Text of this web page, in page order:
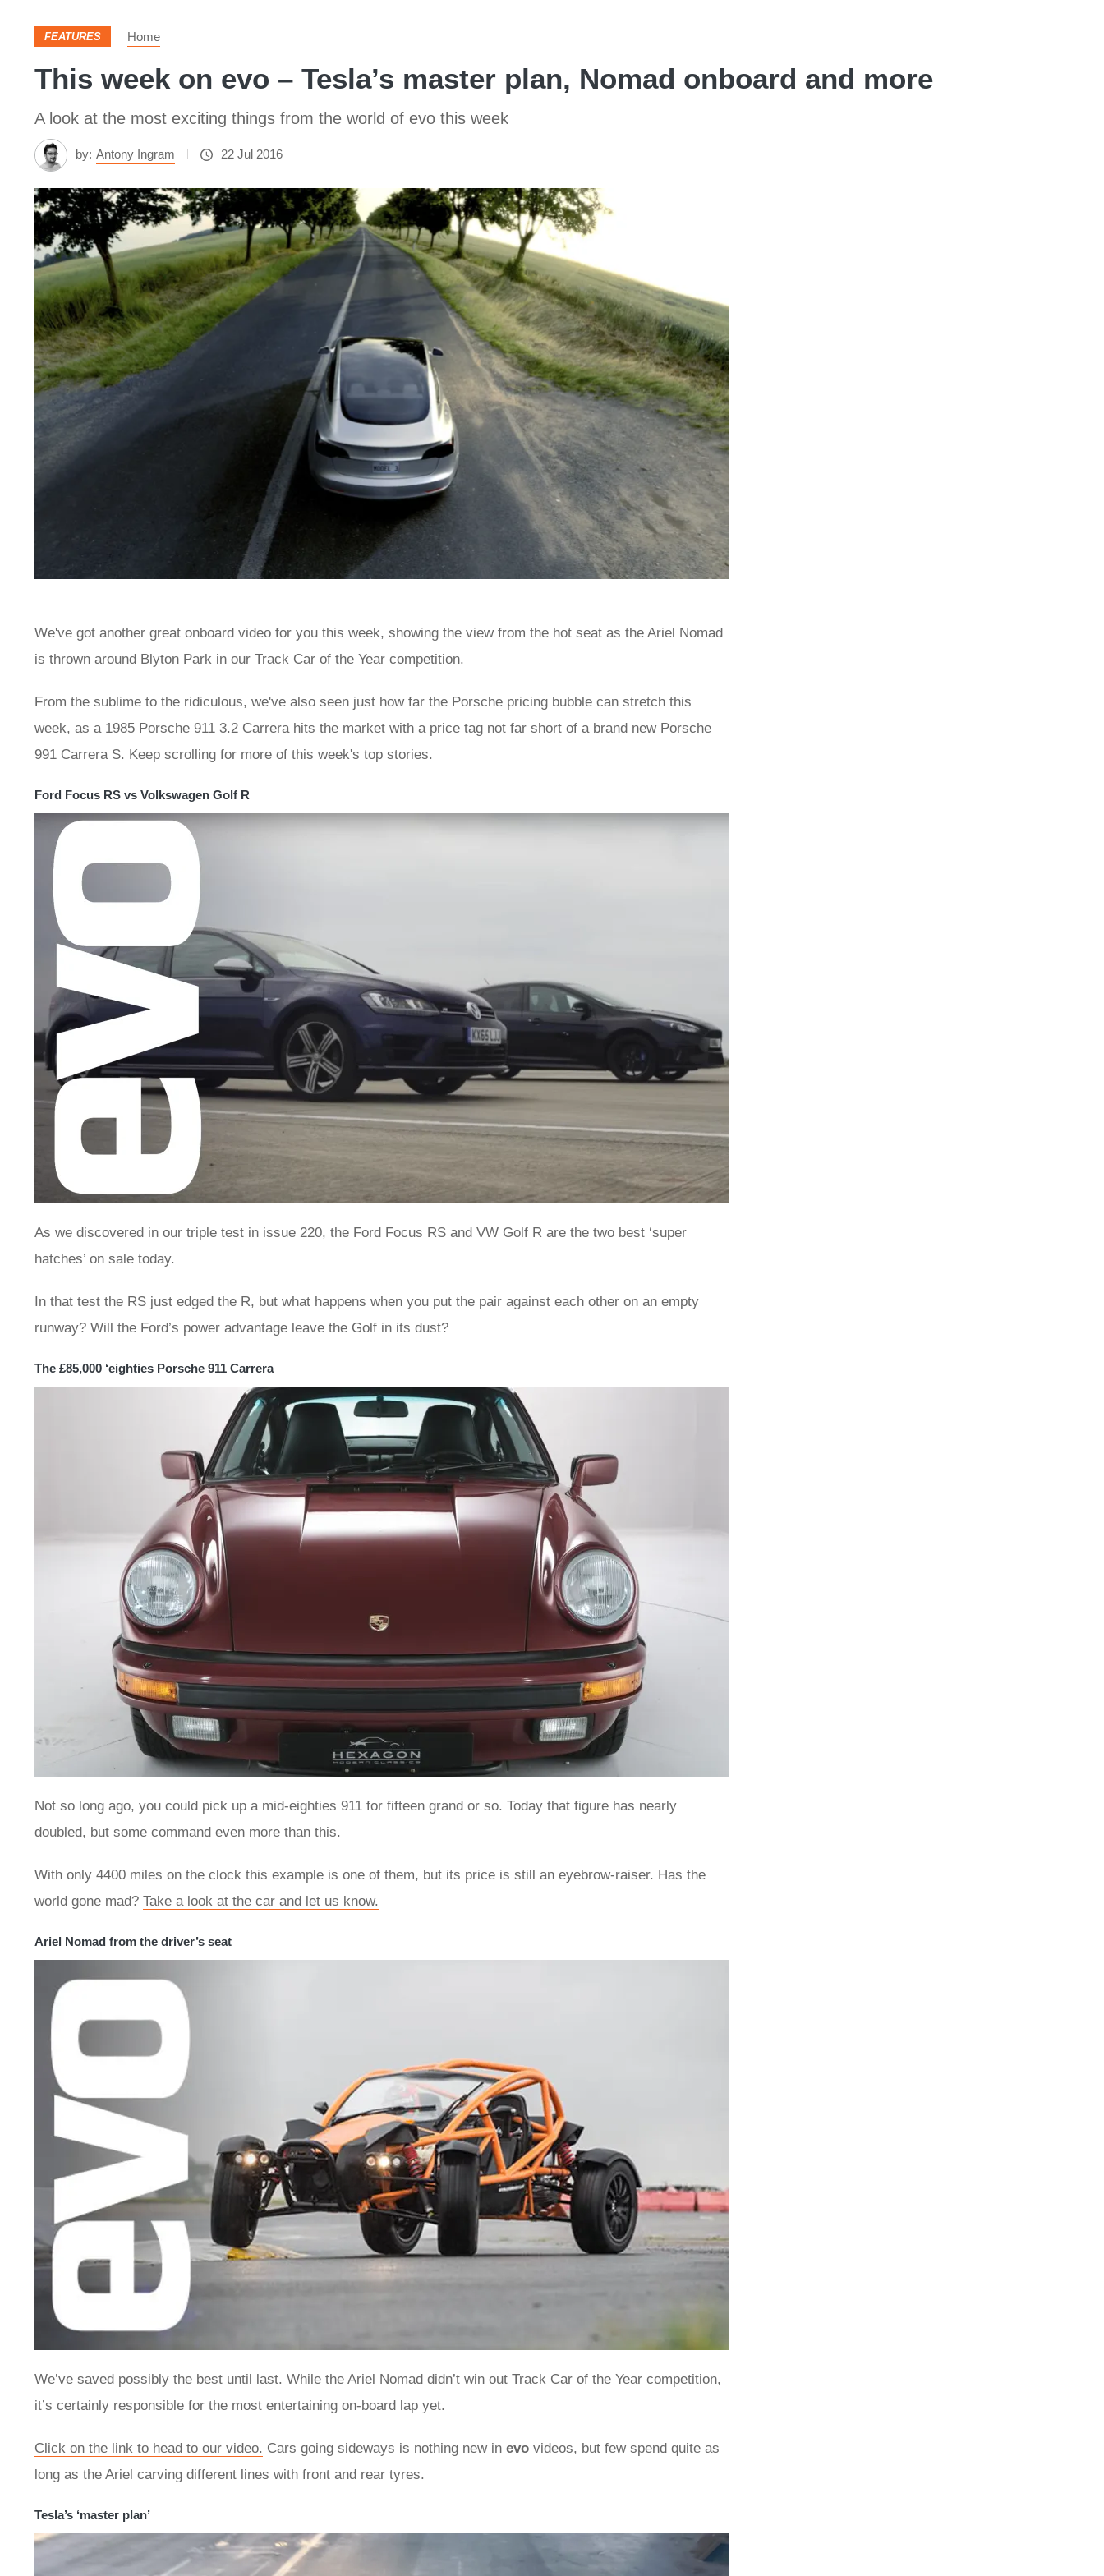
FEATURES Home
This week on evo – Tesla’s master plan, Nomad onboard and more
A look at the most exciting things from the world of evo this week
by: Antony Ingram 22 Jul 2016
We've got another great onboard video for you this week, showing the view from the hot seat as the Ariel Nomad
is thrown around Blyton Park in our Track Car of the Year competition.
From the sublime to the ridiculous, we've also seen just how far the Porsche pricing bubble can stretch this
week, as a 1985 Porsche 911 3.2 Carrera hits the market with a price tag not far short of a brand new Porsche
991 Carrera S. Keep scrolling for more of this week's top stories.
Ford Focus RS vs Volkswagen Golf R
As we discovered in our triple test in issue 220, the Ford Focus RS and VW Golf R are the two best ‘super
hatches’ on sale today.
In that test the RS just edged the R, but what happens when you put the pair against each other on an empty
runway? Will the Ford’s power advantage leave the Golf in its dust?
The £85,000 ‘eighties Porsche 911 Carrera
Not so long ago, you could pick up a mid-eighties 911 for fifteen grand or so. Today that figure has nearly
doubled, but some command even more than this.
With only 4400 miles on the clock this example is one of them, but its price is still an eyebrow-raiser. Has the
world gone mad? Take a look at the car and let us know.
Ariel Nomad from the driver’s seat
We’ve saved possibly the best until last. While the Ariel Nomad didn’t win out Track Car of the Year competition,
it’s certainly responsible for the most entertaining on-board lap yet.
Click on the link to head to our video. Cars going sideways is nothing new in evo videos, but few spend quite as
long as the Ariel carving different lines with front and rear tyres.
Tesla’s ‘master plan’